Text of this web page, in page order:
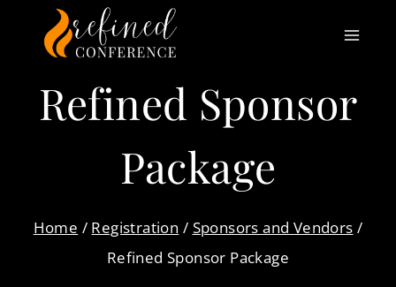
Refined Sponsor
Package
Home / Registration / Sponsors and Vendors /
Refined Sponsor Package